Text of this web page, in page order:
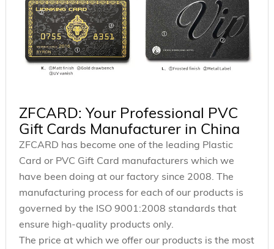
ZFCARD: Your Professional PVC
Gift Cards Manufacturer in China
ZFCARD has become one of the leading Plastic
Card or PVC Gift Card manufacturers which we
have been doing at our factory since 2008. The
manufacturing process for each of our products is
governed by the ISO 9001:2008 standards that
ensure high-quality products only.
The price at which we offer our products is the most